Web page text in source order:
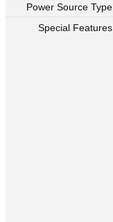
Power Source Type
Special Features